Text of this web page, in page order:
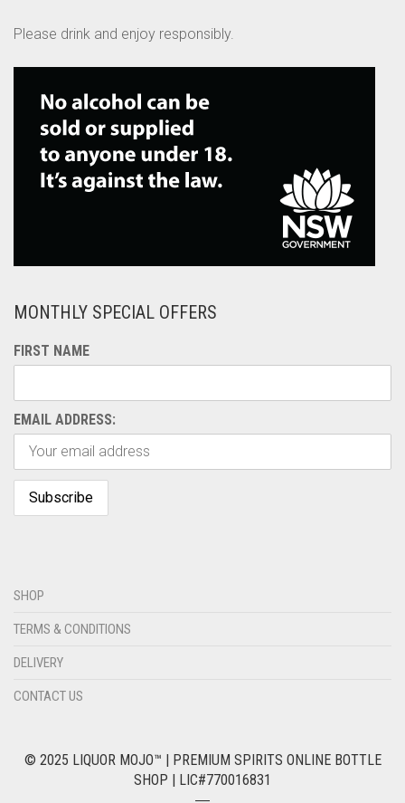
Please drink and enjoy responsibly.
MONTHLY SPECIAL OFFERS
FIRST NAME
EMAIL ADDRESS:
SHOP
TERMS & CONDITIONS
DELIVERY
CONTACT US
© 2025 LIQUOR MOJO™ | PREMIUM SPIRITS ONLINE BOTTLE
SHOP | LIC#770016831